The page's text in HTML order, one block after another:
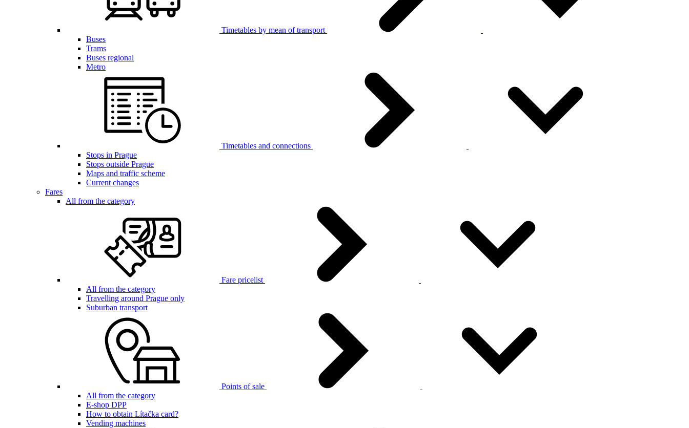
Timetables by mean of transport
Buses
Trams
Buses regional
Metro
Timetables and connections
Stops in Prague
Stops outside Prague
Maps and traffic scheme
Current changes
Fares
All from the category
Fare pricelist
All from the category
Travelling around Prague only
Suburban transport
Points of sale
All from the category
E-shop DPP
How to obtain Lítačka card?
Vending machines